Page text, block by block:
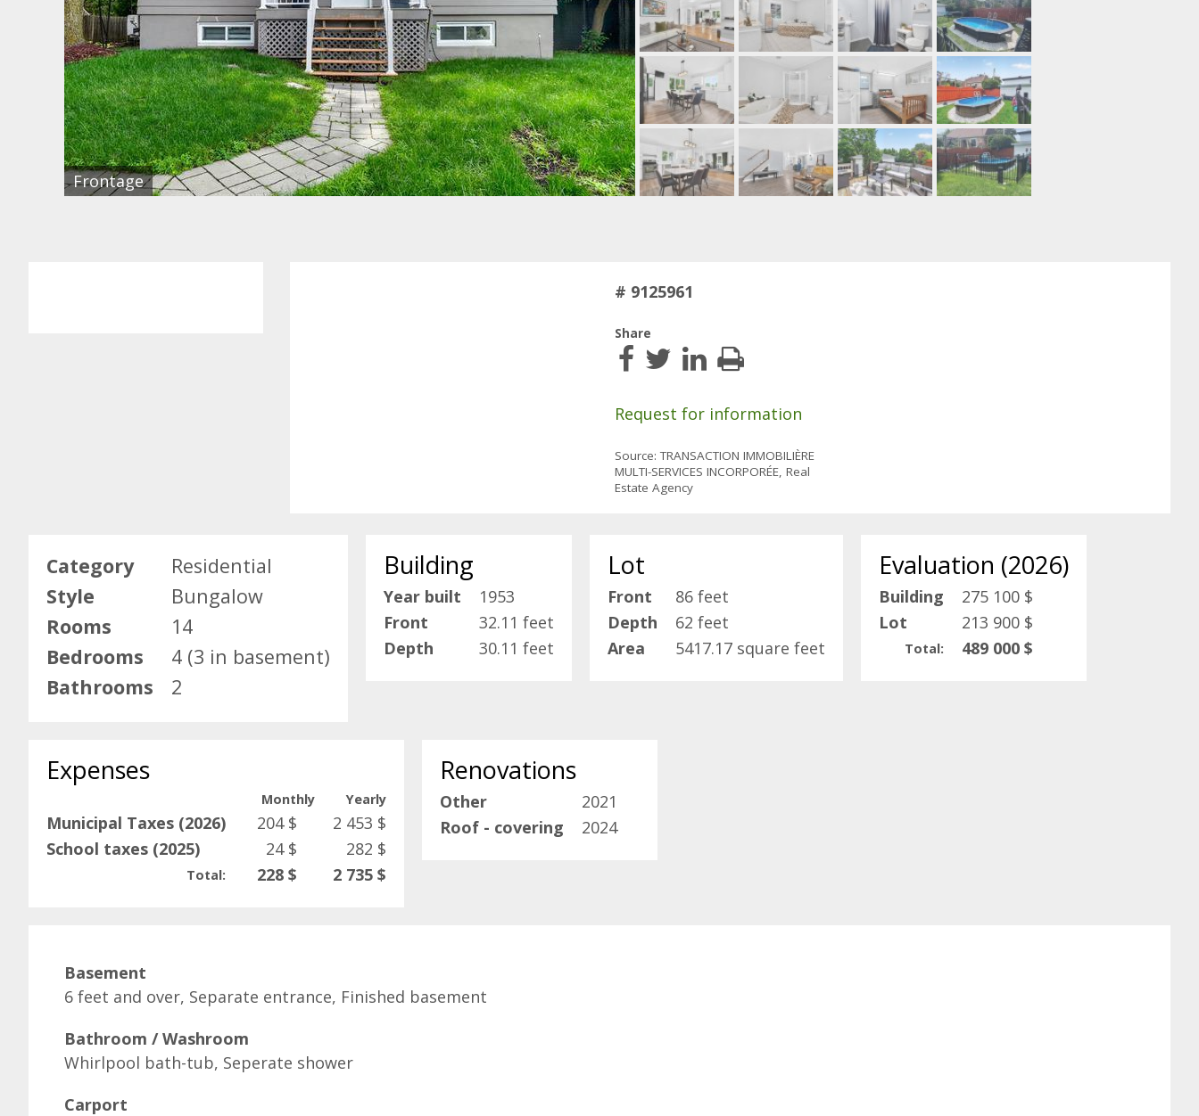
Frontage
# 9125961
Share
Request for information
Source: TRANSACTION IMMOBILIÈRE
MULTI-SERVICES INCORPORÉE, Real
Estate Agency
Category
Residential
Style
Bungalow
Rooms
14
Bedrooms
4 (3 in basement)
Bathrooms
2
Building
Year built
1953
Front
32.11 feet
Depth
30.11 feet
Lot
Front
86 feet
Depth
62 feet
Area
5417.17 square feet
Evaluation (2026)
Building
275 100 $
Lot
213 900 $
Total: 489 000 $
Expenses
Monthly Yearly
Municipal Taxes (2026) 204 $
2 453 $
School taxes (2025)
24 $ 282 $
Total: 228 $ 2 735 $
Renovations
Other
2021
Roof - covering
2024
Basement
6 feet and over, Separate entrance, Finished basement
Bathroom / Washroom
Whirlpool bath-tub, Seperate shower
Carport